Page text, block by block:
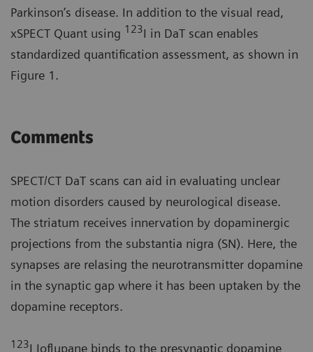
Parkinson’s disease. In addition to the visual read,
xSPECT Quant using 123I in DaT scan enables
standardized quantification assessment, as shown in
Figure 1.
Comments
SPECT/CT DaT scans can aid in evaluating unclear
motion disorders caused by neurological disease.
The striatum receives innervation by dopaminergic
projections from the substantia nigra (SN). Here, the
synapses are relasing the neurotransmitter dopamine
in the synaptic gap where it has been uptaken by the
dopamine receptors.
123I Ioflupane binds to the presynaptic dopamine